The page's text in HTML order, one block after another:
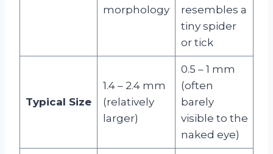
morphology
resembles a
tiny spider
or tick
Typical Size
1.4 – 2.4 mm
(relatively
larger)
0.5 – 1 mm
(often
barely
visible to the
naked eye)